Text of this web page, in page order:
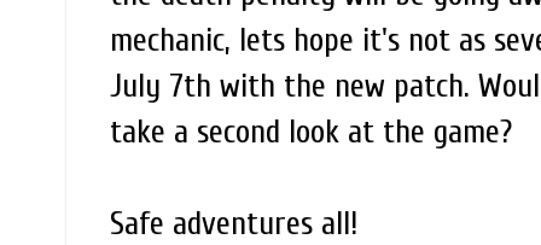
mechanic, lets hope it's not as
July 7th with the new patch.
take a second look at the game?
Safe adventures all!